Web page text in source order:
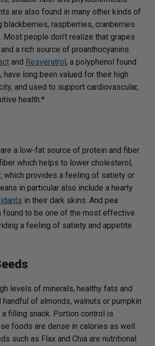
are also found in many other kinds of
blackberries, raspberries, cranberries
Most people don’t realize that grapes
a rich source of proanthocyanins.
and Resveratrol, a polyphenol found
have long been valued for their high
and used to support cardiovascular,
health.*
a low-fat source of protein and fiber
which helps to lower cholesterol,
which provides a feeling of satiety or
in particular also include a hearty
in their dark skins. And pea
found to be one of the most effective
a feeling of satiety and appetite
levels of minerals, healthy fats and
handful of almonds, walnuts or pumpkin
filling snack. Portion control is
foods are dense in calories as well
such as Flax and Chia are nutritional